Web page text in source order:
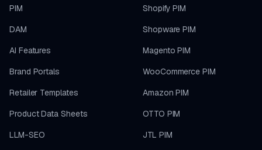
PIM
DAM
AI Features
Brand Portals
Retailer Templates
Product Data Sheets
LLM-SEO
Shopify PIM
Shopware PIM
Magento PIM
WooCommerce PIM
Amazon PIM
OTTO PIM
JTL PIM